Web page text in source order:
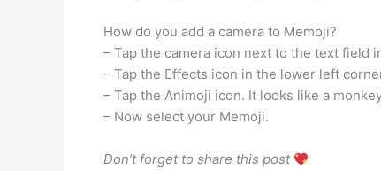
How do you add a camera to Memoji?
– Tap the camera icon next to the text field
– Tap the Effects icon in the lower left
– Tap the Animoji icon. It looks like a
– Now select your Memoji.
Don’t forget to share this post